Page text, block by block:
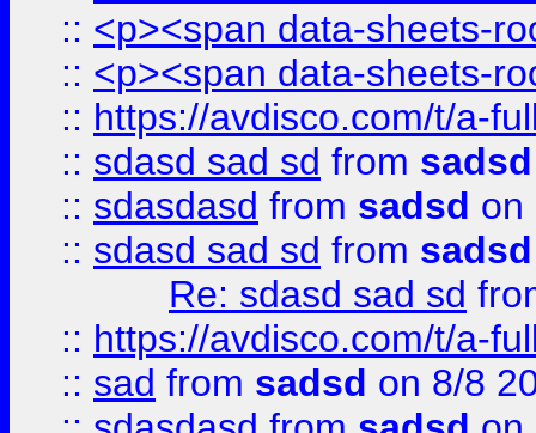
:: <p><span data-sheets-
:: <p><span data-sheets-
:: https://avdisco.com/t/a-
:: sdasd sad sd from sadsd
:: sdasdasd from sadsd on
:: sdasd sad sd from sadsd
Re: sdasd sad sd
:: https://avdisco.com/t/a-
:: sad from sadsd on 8/8